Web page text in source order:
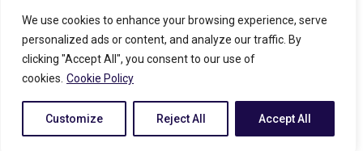
We use cookies to enhance your browsing experience, serve
personalized ads or content, and analyze our traffic. By
clicking "Accept All", you consent to our use of
cookies. Cookie Policy
Customize Reject All Accept All
© 2025 All Rights Reserved. RUMAX LIMITED Company No:
7468421. Registered in England & Wales. Built byFlipbox Design